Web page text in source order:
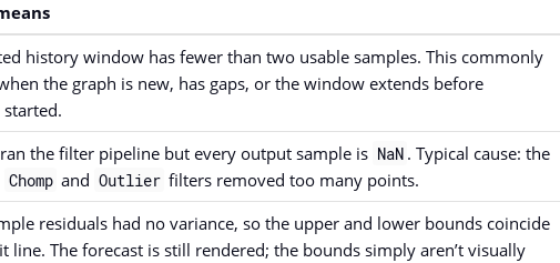
history window has fewer than two usable samples. This commonly
the graph is new, has gaps, or the window extends before
the filter pipeline but every output sample is NaN . Typical cause: the
Chomp and Outlier filters removed too many points.
residuals had no variance, so the upper and lower bounds coincide
line. The forecast is still rendered; the bounds simply aren’t visually